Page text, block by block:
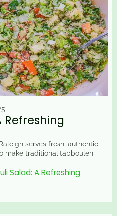
Refreshing
serves fresh, authentic
make traditional tabbouleh
Salad: A Refreshing